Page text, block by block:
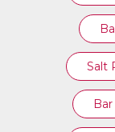
Salt